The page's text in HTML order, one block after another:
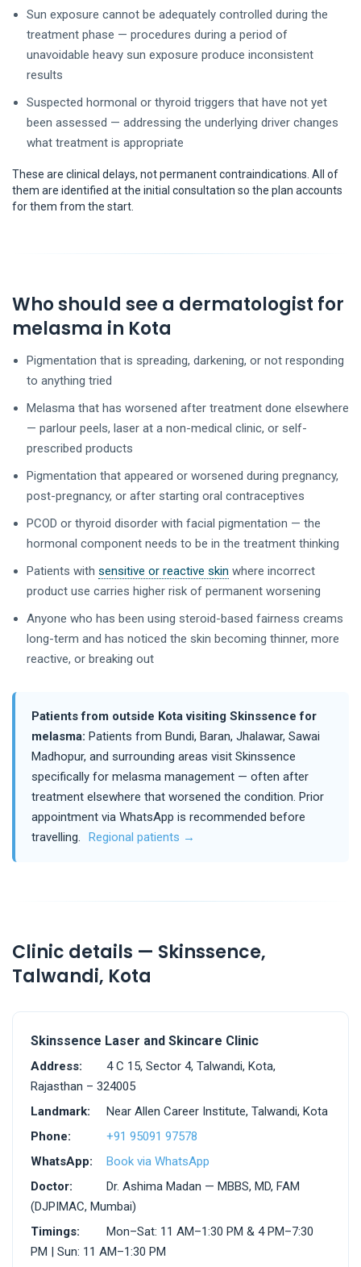
Sun exposure cannot be adequately controlled during the
treatment phase — procedures during a period of
unavoidable heavy sun exposure produce inconsistent
results
Suspected hormonal or thyroid triggers that have not yet
been assessed — addressing the underlying driver changes
what treatment is appropriate
These are clinical delays, not permanent contraindications. All of
them are identified at the initial consultation so the plan accounts
for them from the start.
Who should see a dermatologist for
melasma in Kota
Pigmentation that is spreading, darkening, or not responding
to anything tried
Melasma that has worsened after treatment done elsewhere
— parlour peels, laser at a non-medical clinic, or self-
prescribed products
Pigmentation that appeared or worsened during pregnancy,
post-pregnancy, or after starting oral contraceptives
PCOD or thyroid disorder with facial pigmentation — the
hormonal component needs to be in the treatment thinking
Patients with sensitive or reactive skin where incorrect
product use carries higher risk of permanent worsening
Anyone who has been using steroid-based fairness creams
long-term and has noticed the skin becoming thinner, more
reactive, or breaking out
Patients from outside Kota visiting Skinssence for
melasma: Patients from Bundi, Baran, Jhalawar, Sawai
Madhopur, and surrounding areas visit Skinssence
specifically for melasma management — often after
treatment elsewhere that worsened the condition. Prior
appointment via WhatsApp is recommended before
travelling.
Regional patients →
Clinic details — Skinssence,
Talwandi, Kota
Skinssence Laser and Skincare Clinic
Address:
4 C 15, Sector 4, Talwandi, Kota,
Rajasthan – 324005
Landmark:
Near Allen Career Institute, Talwandi, Kota
Phone:
+91 95091 97578
WhatsApp:
Book via WhatsApp
Doctor:
Dr. Ashima Madan — MBBS, MD, FAM
(DJPIMAC, Mumbai)
Timings:
Mon–Sat: 11 AM–1:30 PM & 4 PM–7:30
PM | Sun: 11 AM–1:30 PM